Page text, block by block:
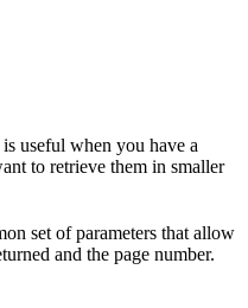
useful when you have a
to retrieve them in smaller
set of parameters that allow
and the page number.